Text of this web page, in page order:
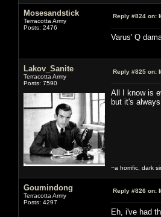
Mosesandstick
Terracotta Army
Posts: 2476
Reply #824 on:
Varus' Q
Lakov_Sanite
Terracotta Army
Posts: 7590
Reply #825 on:
All I know is
but it's
~a horrific, dark
Goumindong
Terracotta Army
Posts: 4297
Reply #826 on:
Eh, i've had